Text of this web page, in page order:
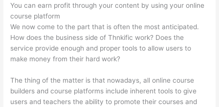
You can earn profit through your content by using your online
course platform
We now come to the part that is often the most anticipated.
How does the business side of Thnkific work? Does the
service provide enough and proper tools to allow users to
make money from their hard work?
The thing of the matter is that nowadays, all online course
builders and course platforms include inherent tools to give
users and teachers the ability to promote their courses and